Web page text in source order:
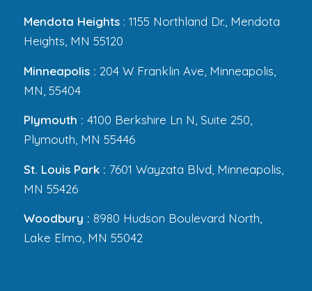
Mendota Heights: 1155 Northland Dr., Mendota
Heights, MN 55120
Minneapolis : 204 W Franklin Ave, Minneapolis,
MN, 55404
Plymouth : 4100 Berkshire Ln N, Suite 250,
Plymouth, MN 55446
St. Louis Park : 7601 Wayzata Blvd, Minneapolis,
MN 55426
Woodbury : 8980 Hudson Boulevard North,
Lake Elmo, MN 55042